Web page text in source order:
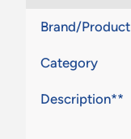
Brand/Product
Category
Description**